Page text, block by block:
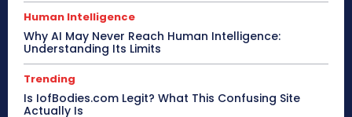
Human Intelligence
Why AI May Never Reach Human Intelligence:
Understanding Its Limits
Trending
Is IofBodies.com Legit? What This Confusing Site
Actually Is